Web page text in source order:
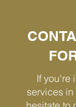
If you're
services